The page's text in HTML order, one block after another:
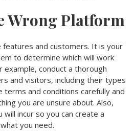
Wrong Platform
features and customers. It is your
to determine which will work
conduct a thorough
and visitors, including their types
terms and conditions carefully and
you are unsure about. Also,
will incur so you can create a
you need.